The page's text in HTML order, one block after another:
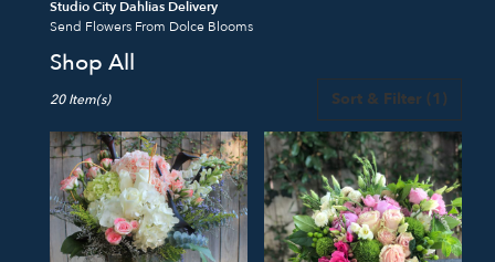
Studio City Dahlias Delivery
Send Flowers From Dolce Blooms
Shop All
Florists
Studio
City,
CA
Flower
delivery
Sort & Filter (1)
20 Item(s)